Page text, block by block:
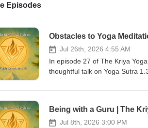
Episodes
Obstacles to Yoga
Jul 26th, 2026 4:55 AM
In episode 27 of The Kriya
thoughtful talk on Yoga Sutra
progress, and instability.
encourages steady effort, self-
transformation. - 🌟 Stay
Being with a Guru | The
Jul 8th, 2026 3:00 PM